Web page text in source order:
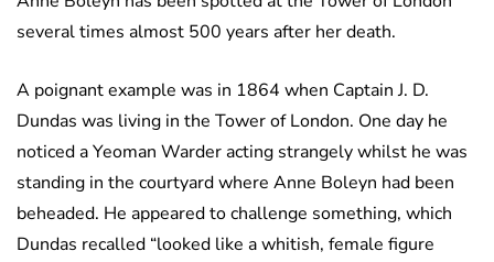
several times almost 500 years after her death.
A poignant example was in 1864 when Captain J. D.
Dundas was living in the Tower of London. One day he
noticed a Yeoman Warder acting strangely whilst he was
standing in the courtyard where Anne Boleyn had been
beheaded. He appeared to challenge something, which
Dundas recalled “looked like a whitish, female figure